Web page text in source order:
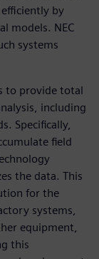
by
models. NEC
systems
to provide total
including
Specifically,
field
the data. This
for the
systems,
equipment,
this